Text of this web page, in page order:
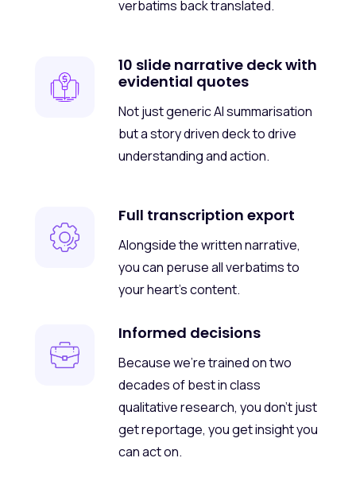
verbatims back translated.
10 slide narrative deck with
evidential quotes
Not just generic AI summarisation
but a story driven deck to drive
understanding and action.
Full transcription export
Alongside the written narrative,
you can peruse all verbatims to
your heart’s content.
Informed decisions
Because we’re trained on two
decades of best in class
qualitative research, you don’t just
get reportage, you get insight you
can act on.